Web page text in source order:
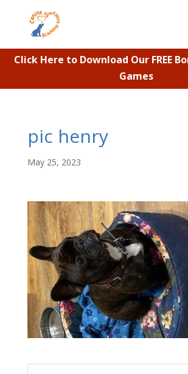
Click Here to Download Our FREE
Games
pic henry
May 25, 2023